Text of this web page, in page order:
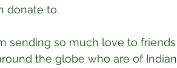
donate to.
sending so much love to friends
the globe who are of Indian